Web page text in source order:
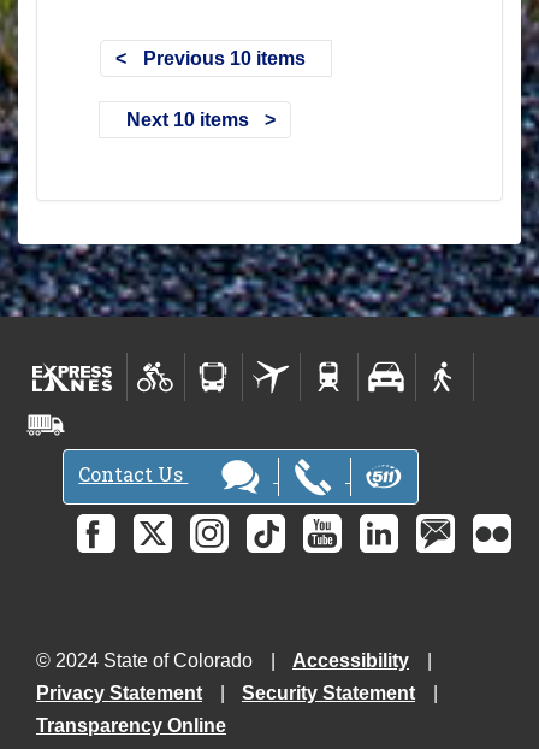
Previous 10 items
Next 10 items
Contact Us
© 2024 State of Colorado
Accessibility
Privacy Statement
Security Statement
Transparency Online